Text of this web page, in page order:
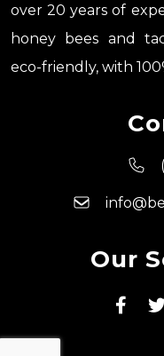
over 20 years of
honey bees and
eco-friendly, with
Our